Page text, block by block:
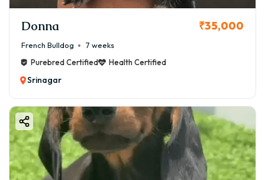
Donna ₹35,000
French Bulldog
7 weeks
Purebred Certified
Health Certified
Srinagar